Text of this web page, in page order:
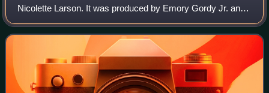
Nicolette Larson. It was produced by Emory Gordy Jr. and
Tony Brown, and released by MCA Records in 1985.